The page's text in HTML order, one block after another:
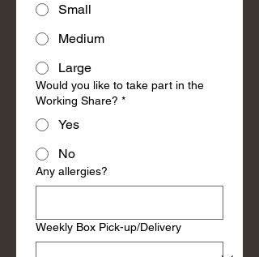
Small
Medium
Large
Would you like to take part in the
Working Share? *
Yes
No
Any allergies?
Weekly Box Pick-up/Delivery